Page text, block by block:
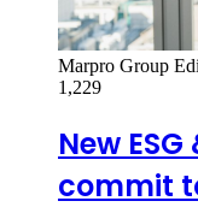
Marpro Group
1,229
New
commit